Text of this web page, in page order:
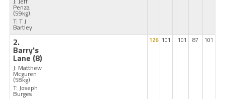
Penza
(59kg)
T: T J
Bartley
2.
Barry's
Lane(8)
J: Matthew
Mcguren
(58kg)
T: Joseph
Burges
126 101 101 87 101